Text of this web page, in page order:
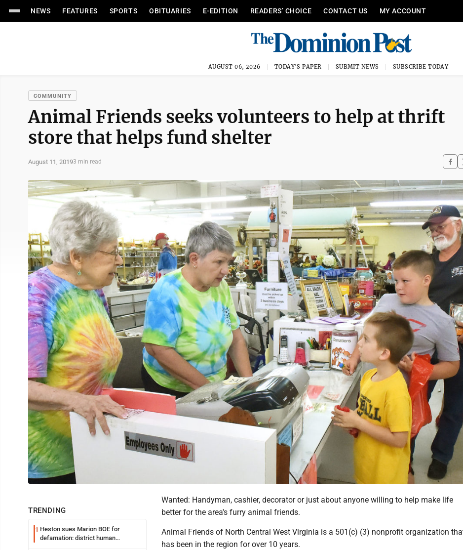
NEWS FEATURES SPORTS OBITUARIES E-EDITION READERS’ CHOICE CONTACT US MY ACCOUNT
AUGUST 06, 2026 TODAY'S PAPER SUBMIT NEWS SUBSCRIBE TODAY
COMMUNITY
Animal Friends seeks volunteers to help at thrift
store that helps fund shelter
August 11, 20193 min read
TRENDING
1 Heston sues Marion BOE for
defamation: district human
Wanted: Handyman, cashier, decorator or just about anyone willing to help make life
better for the area's furry animal friends.
Animal Friends of North Central West Virginia is a 501(c) (3) nonprofit organization
has been in the region for over 10 years.